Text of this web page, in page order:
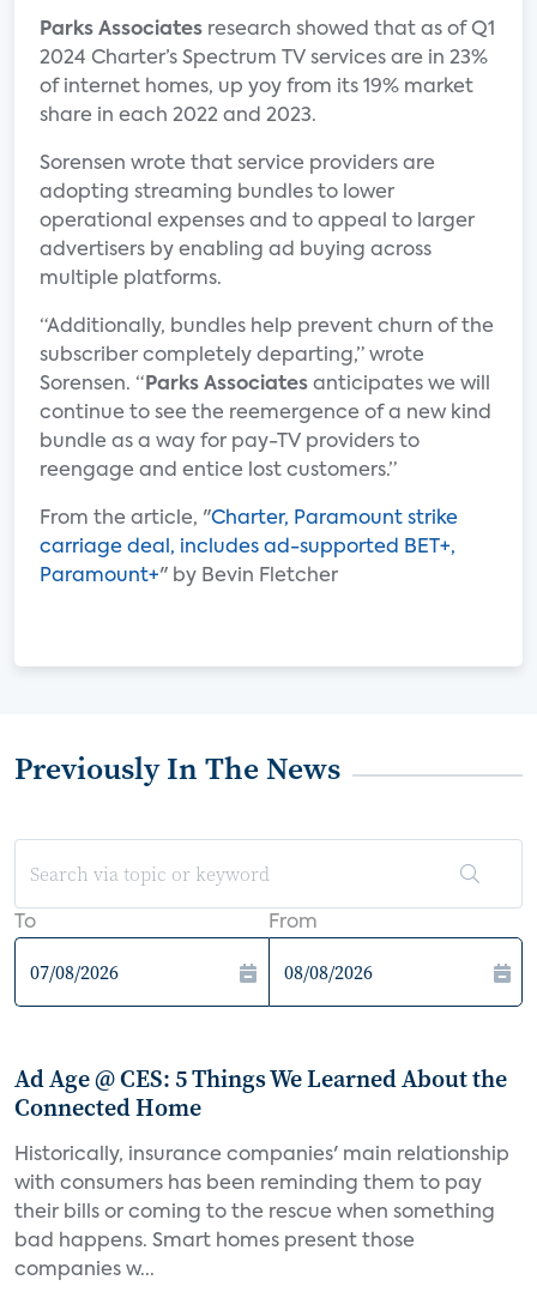
Parks Associates research showed that as of Q1
2024 Charter’s Spectrum TV services are in 23%
of internet homes, up yoy from its 19% market
share in each 2022 and 2023.
Sorensen wrote that service providers are
adopting streaming bundles to lower
operational expenses and to appeal to larger
advertisers by enabling ad buying across
multiple platforms.
“Additionally, bundles help prevent churn of the
subscriber completely departing,” wrote
Sorensen. “ Parks Associates anticipates we will
continue to see the reemergence of a new kind
bundle as a way for pay-TV providers to
reengage and entice lost customers.”
From the article, "Charter, Paramount strike
carriage deal, includes ad-supported BET+,
Paramount+" by Bevin Fletcher
Previously In The News
To From
Ad Age @ CES: 5 Things We Learned About the
Connected Home
Historically, insurance companies' main relationship
with consumers has been reminding them to pay
their bills or coming to the rescue when something
bad happens. Smart homes present those
companies w...